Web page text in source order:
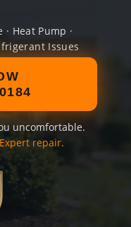
Heat Pump ·
Issues
uncomfortable.
repair.